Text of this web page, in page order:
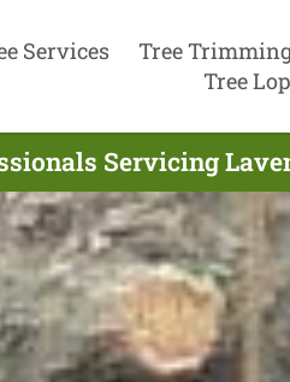
Services Tree
Tree
Servicing